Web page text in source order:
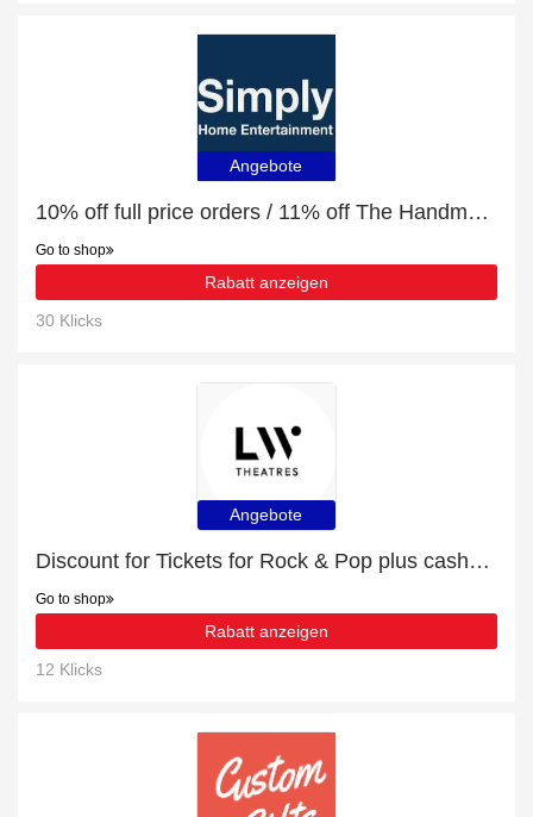
Angebote
10% off full price orders / 11% off The Handmaid's Tale (CD)
Go to shop
Rabatt anzeigen
30 Klicks
Angebote
Discount for Tickets for Rock & Pop plus cashback
Go to shop
Rabatt anzeigen
12 Klicks